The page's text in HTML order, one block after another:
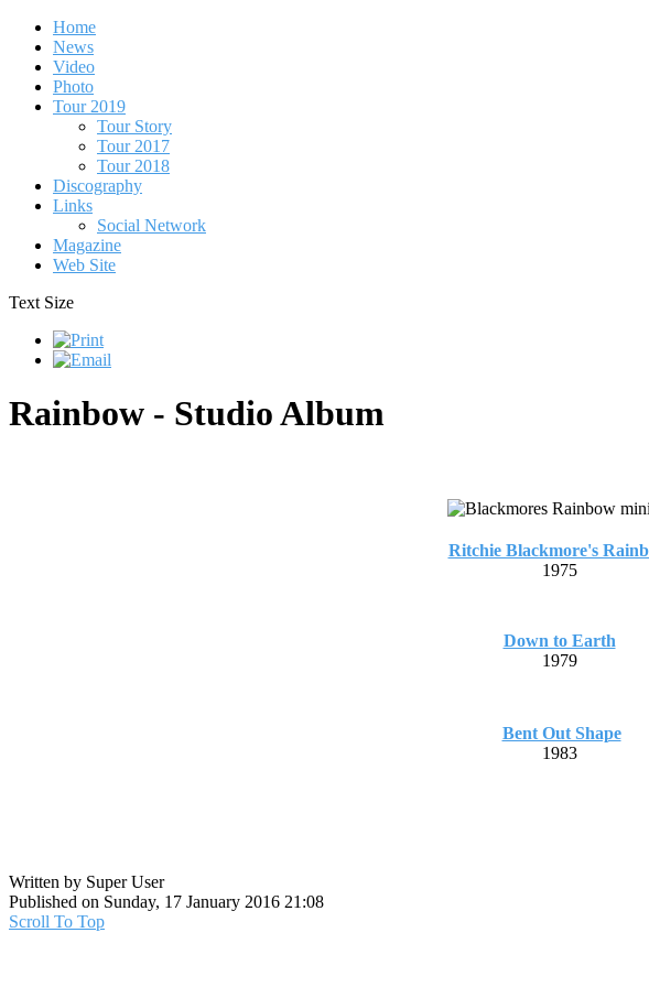
Home
News
Video
Photo
Tour 2019
Tour Story
Tour 2017
Tour 2018
Discography
Links
Social Network
Magazine
Web Site
Text Size
Rainbow - Studio Album
Ritchie Blackmore's
1975
Down to Earth
1979
Bent Out Shape
1983
Written by Super User
Published on Sunday, 17 January 2016 21:08
Scroll To Top